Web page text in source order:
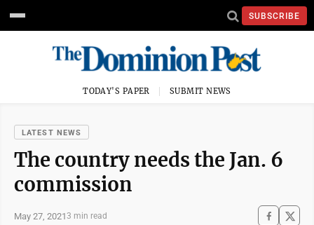
SUBSCRIBE
TODAY'S PAPER SUBMIT NEWS
LATEST NEWS
The country needs the Jan. 6
commission
May 27, 20213 min read